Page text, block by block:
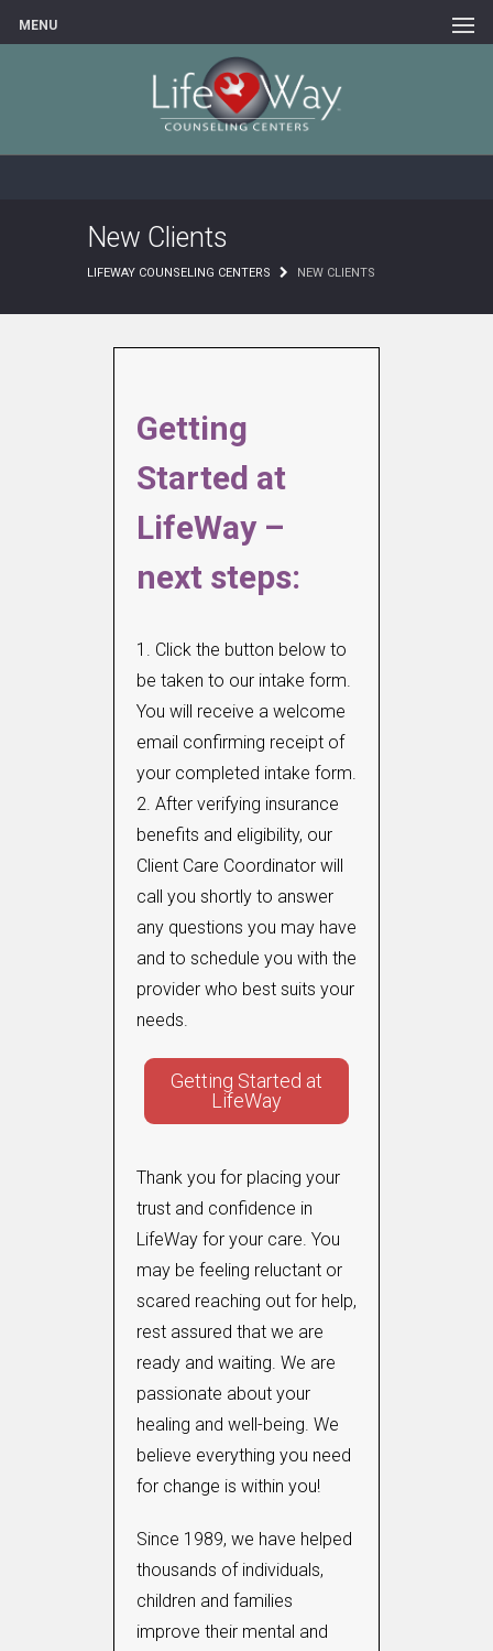
MENU
New Clients
LIFEWAY COUNSELING CENTERS NEW CLIENTS
Getting
Started at
LifeWay –
next steps:
1. Click the button below to
be taken to our intake form.
You will receive a welcome
email confirming receipt of
your completed intake form.
2. After verifying insurance
benefits and eligibility, our
Client Care Coordinator will
call you shortly to answer
any questions you may have
and to schedule you with the
provider who best suits your
needs.
Getting Started at
LifeWay
Thank you for placing your
trust and confidence in
LifeWay for your care. You
may be feeling reluctant or
scared reaching out for help,
rest assured that we are
ready and waiting. We are
passionate about your
healing and well-being. We
believe everything you need
for change is within you!
Since 1989, we have helped
thousands of individuals,
children and families
improve their mental and